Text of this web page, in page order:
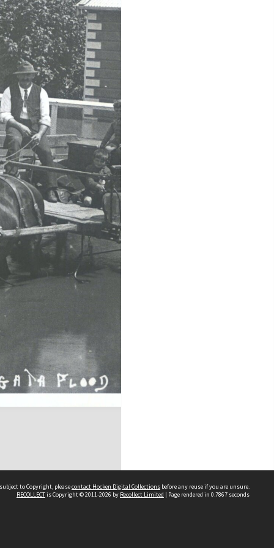
to Copyright, pleasecontact Hocken Digital Collections before any reuse if you are unsure.
RECOLLECTis Copyright © 2011-2026 by Recollect Limited | Page rendered in 0.7867 seconds